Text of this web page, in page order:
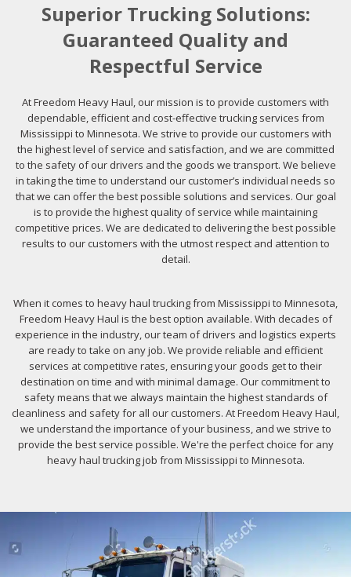
Superior Trucking Solutions:
Guaranteed Quality and
Respectful Service
At Freedom Heavy Haul, our mission is to provide customers with
dependable, efficient and cost-effective trucking services from
Mississippi to Minnesota. We strive to provide our customers with
the highest level of service and satisfaction, and we are committed
to the safety of our drivers and the goods we transport. We believe
in taking the time to understand our customer’s individual needs so
that we can offer the best possible solutions and services. Our goal
is to provide the highest quality of service while maintaining
competitive prices. We are dedicated to delivering the best possible
results to our customers with the utmost respect and attention to
detail.
When it comes to heavy haul trucking from Mississippi to Minnesota,
Freedom Heavy Haul is the best option available. With decades of
experience in the industry, our team of drivers and logistics experts
are ready to take on any job. We provide reliable and efficient
services at competitive rates, ensuring your goods get to their
destination on time and with minimal damage. Our commitment to
safety means that we always maintain the highest standards of
cleanliness and safety for all our customers. At Freedom Heavy Haul,
we understand the importance of your business, and we strive to
provide the best service possible. We're the perfect choice for any
heavy haul trucking job from Mississippi to Minnesota.